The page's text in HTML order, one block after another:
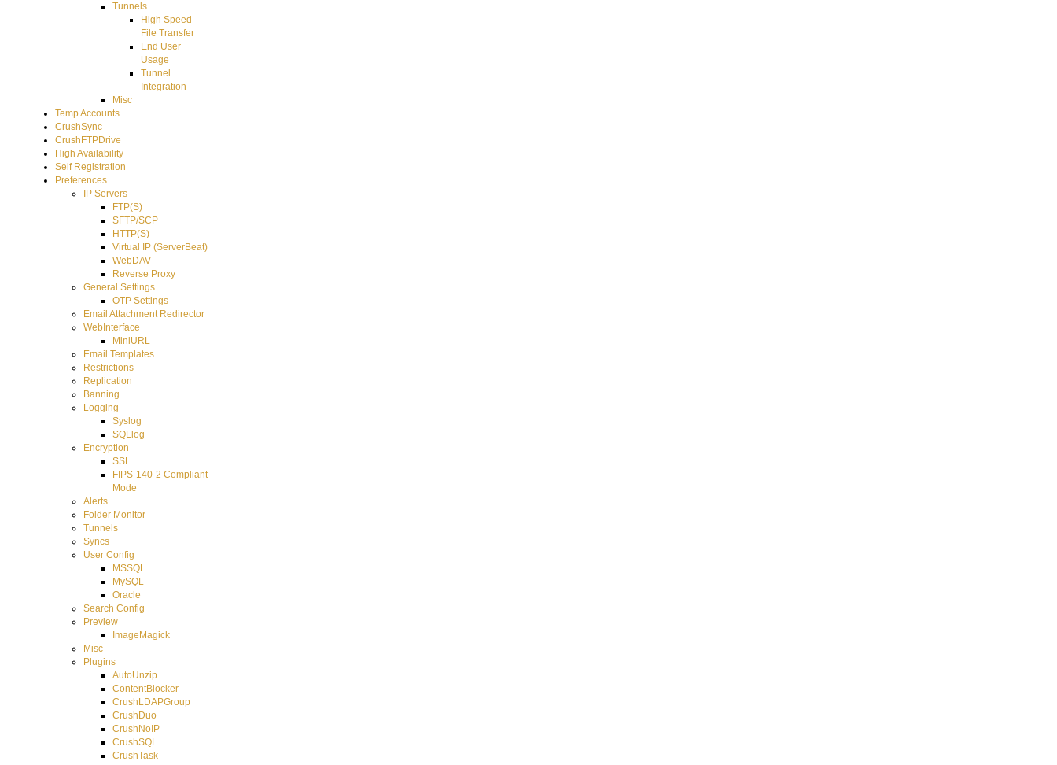
Tunnels
High Speed
File Transfer
End User
Usage
Tunnel
Integration
Misc
Temp Accounts
CrushSync
CrushFTPDrive
High Availability
Self Registration
Preferences
IP Servers
FTP(S)
SFTP/SCP
HTTP(S)
Virtual IP (ServerBeat)
WebDAV
Reverse Proxy
General Settings
OTP Settings
Email Attachment Redirector
WebInterface
MiniURL
Email Templates
Restrictions
Replication
Banning
Logging
Syslog
SQLlog
Encryption
SSL
FIPS-140-2 Compliant
Mode
Alerts
Folder Monitor
Tunnels
Syncs
User Config
MSSQL
MySQL
Oracle
Search Config
Preview
ImageMagick
Misc
Plugins
AutoUnzip
ContentBlocker
CrushLDAPGroup
CrushDuo
CrushNoIP
CrushSQL
CrushTask